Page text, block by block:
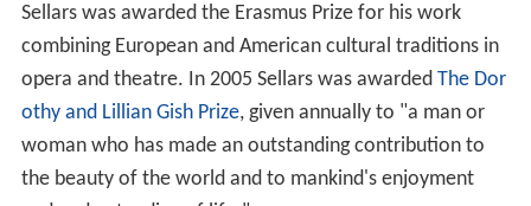
Sellars was awarded the Erasmus Prize for his work
combining European and American cultural traditions in
opera and theatre. In 2005 Sellars was awarded The Dor
othy and Lillian Gish Prize, given annually to "a man or
woman who has made an outstanding contribution to
the beauty of the world and to mankind's enjoyment